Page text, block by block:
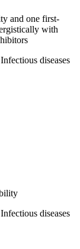
and one first-
with
Infectious diseases
Infectious diseases